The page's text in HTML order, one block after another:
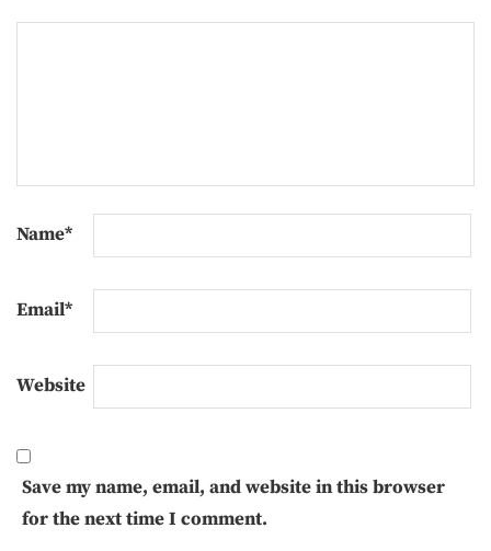
Name*
Email*
Website
Save my name, email, and website in this browser
for the next time I comment.